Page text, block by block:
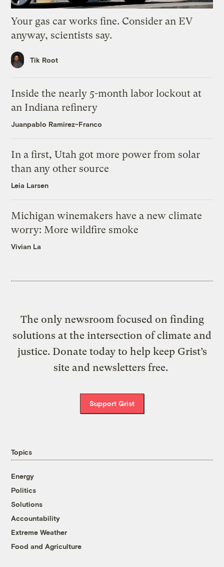
Your gas car works fine. Consider an EV
anyway, scientists say.
Tik Root
Inside the nearly 5-month labor lockout at
an Indiana refinery
Juanpablo Ramirez-Franco
In a first, Utah got more power from solar
than any other source
Leia Larsen
Michigan winemakers have a new climate
worry: More wildfire smoke
Vivian La
The only newsroom focused on finding
solutions at the intersection of climate and
justice. Donate today to help keep Grist’s
site and newsletters free.
Support Grist
Topics
Energy
Politics
Solutions
Accountability
Extreme Weather
Food and Agriculture